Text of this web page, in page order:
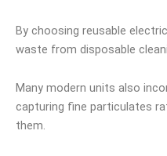
By choosing reusable
waste from disposable
Many modern units also
capturing fine particulates
them.